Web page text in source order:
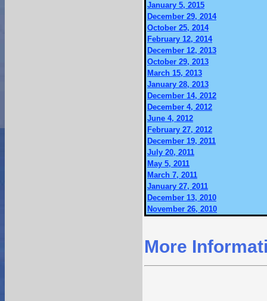
January 5, 2015
December 29, 2014
October 25, 2014
February 12, 2014
December 12, 2013
October 29, 2013
March 15, 2013
January 28, 2013
December 14, 2012
December 4, 2012
June 4, 2012
February 27, 2012
December 19, 2011
July 20, 2011
May 5, 2011
March 7, 2011
January 27, 2011
December 13, 2010
November 26, 2010
More